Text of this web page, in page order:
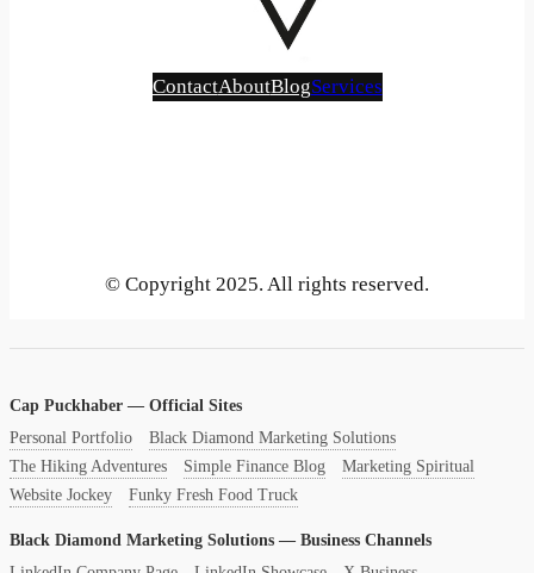
ContactAboutBlogServices
© Copyright 2025. All rights reserved.
Cap Puckhaber — Official Sites
Personal Portfolio
Black Diamond Marketing Solutions
The Hiking Adventures
Simple Finance Blog
Marketing Spiritual
Website Jockey
Funky Fresh Food Truck
Black Diamond Marketing Solutions — Business Channels